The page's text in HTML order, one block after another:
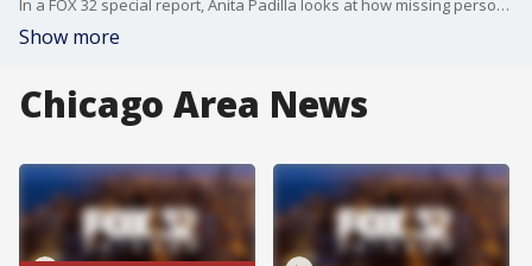
In a FOX 32 special report, Anita Padilla looks at how missing persons investigators do their jobs and all the challenges they face in real life.
Show more
Chicago Area News